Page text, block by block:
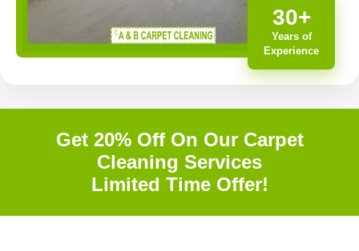
30+
Years of
Experience
Get 20% Off On Our Carpet
Cleaning Services
Limited Time Offer!